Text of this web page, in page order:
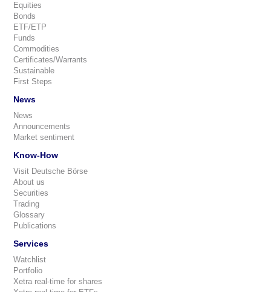
Equities
Bonds
ETF/ETP
Funds
Commodities
Certificates/Warrants
Sustainable
First Steps
News
News
Announcements
Market sentiment
Know-How
Visit Deutsche Börse
About us
Securities
Trading
Glossary
Publications
Services
Watchlist
Portfolio
Xetra real-time for shares